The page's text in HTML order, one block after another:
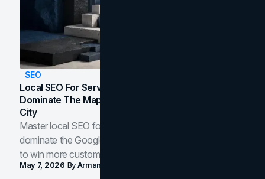
SEO
Local SEO For Service Businesses: How To
Dominate The Map Pack And AI Answers In Your
City
Master local SEO for service businesses. Learn how to
dominate the Google Map Pack and AI answer panels
to win more customers in your city.
May 7, 2026 ByArman Tale